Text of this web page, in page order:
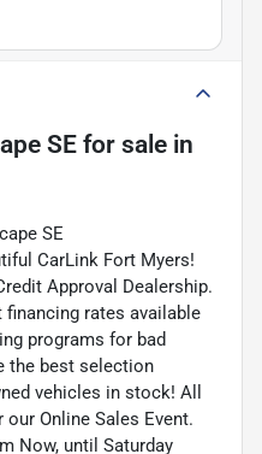
SE for sale in
SE
CarLink Fort Myers!
Approval Dealership.
rates available
programs for bad
the best selection
vehicles in stock! All
Online Sales Event.
Now, until Saturday